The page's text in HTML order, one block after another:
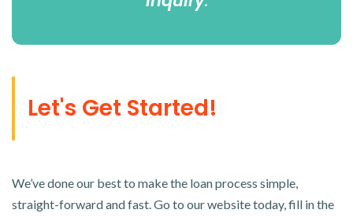
Let's Get Started!
We’ve done our best to make the loan process simple,
straight-forward and fast. Go to our website today, fill in the